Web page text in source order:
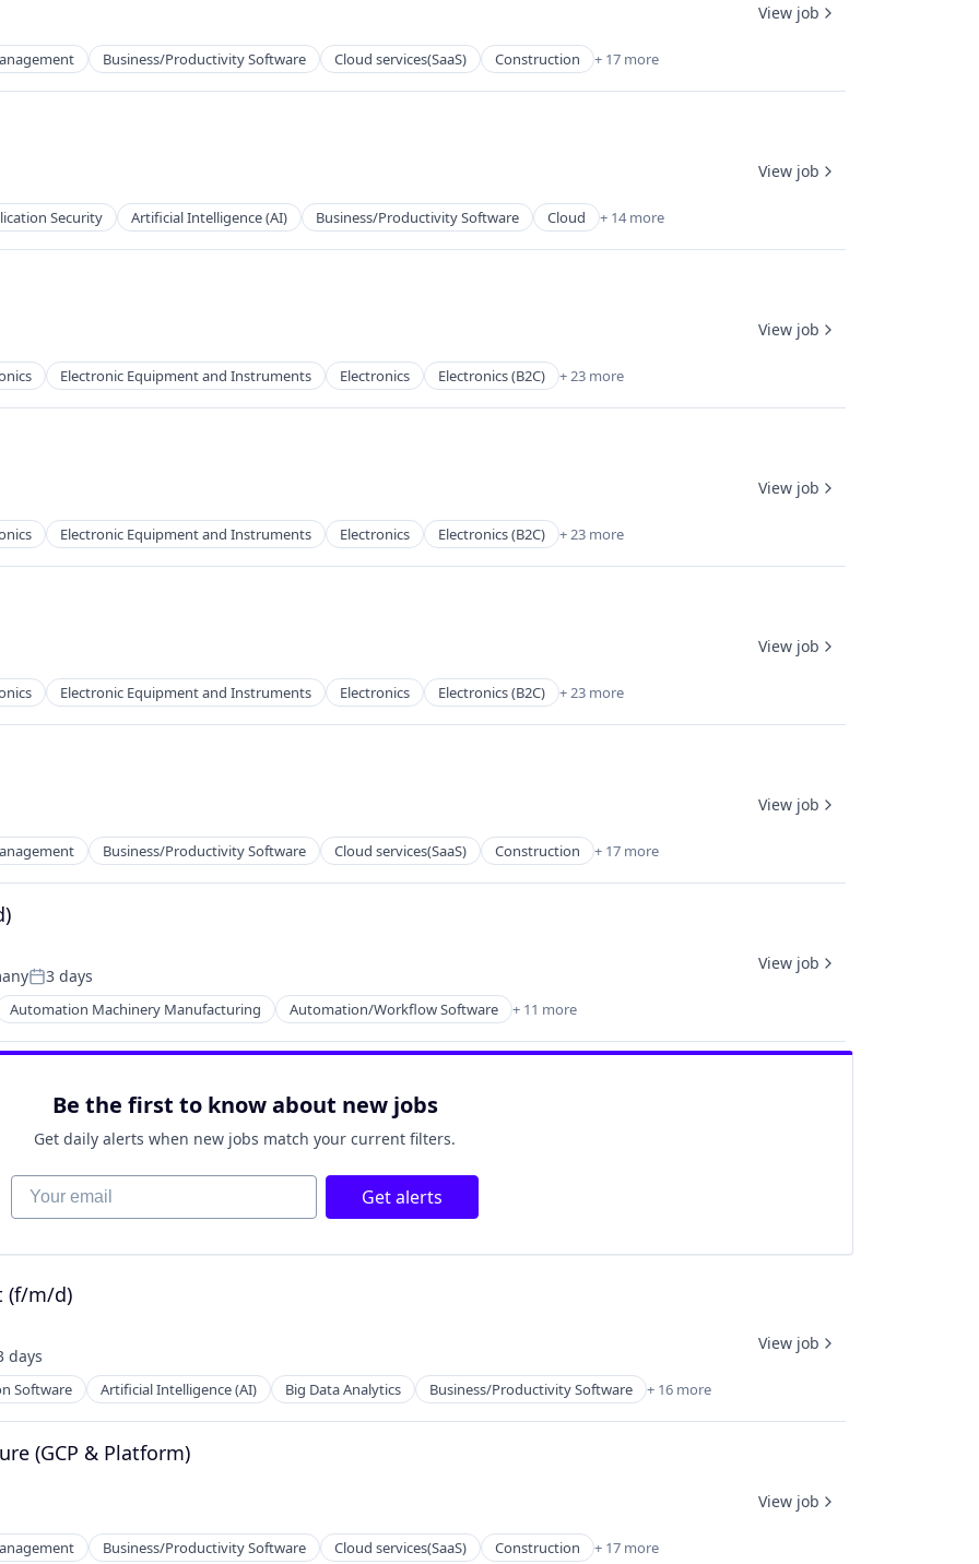
Business/Productivity Software Cloud services(SaaS) Construction + 17 more
View job
Security Artificial Intelligence (AI) Business/Productivity Software Cloud + 14 more
View job
Electronic Equipment and Instruments Electronics Electronics (B2C) + 23 more
View job
Electronic Equipment and Instruments Electronics Electronics (B2C) + 23 more
View job
Electronic Equipment and Instruments Electronics Electronics (B2C) + 23 more
View job
Business/Productivity Software Cloud services(SaaS) Construction + 17 more
View job
Posted:
3 days
Automation Machinery Manufacturing Automation/Workflow Software + 11 more
View job
Be the first to know about new jobs
Get daily alerts when new jobs match your current filters.
Your email Get alerts
(f/m/d)
days
Software Artificial Intelligence (AI) Big Data Analytics Business/Productivity Software + 16 more
View job
(GCP & Platform)
Business/Productivity Software Cloud services(SaaS) Construction + 17 more
View job